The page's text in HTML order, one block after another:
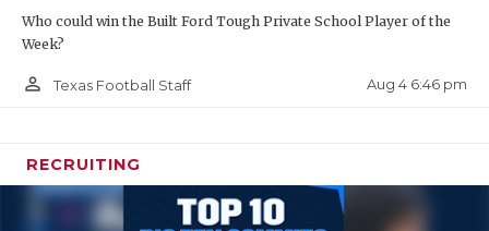
Who could win the Built Ford Tough Private School Player of the
Week?
person_outline Texas Football Staff Aug 4 6:46 pm
RECRUITING